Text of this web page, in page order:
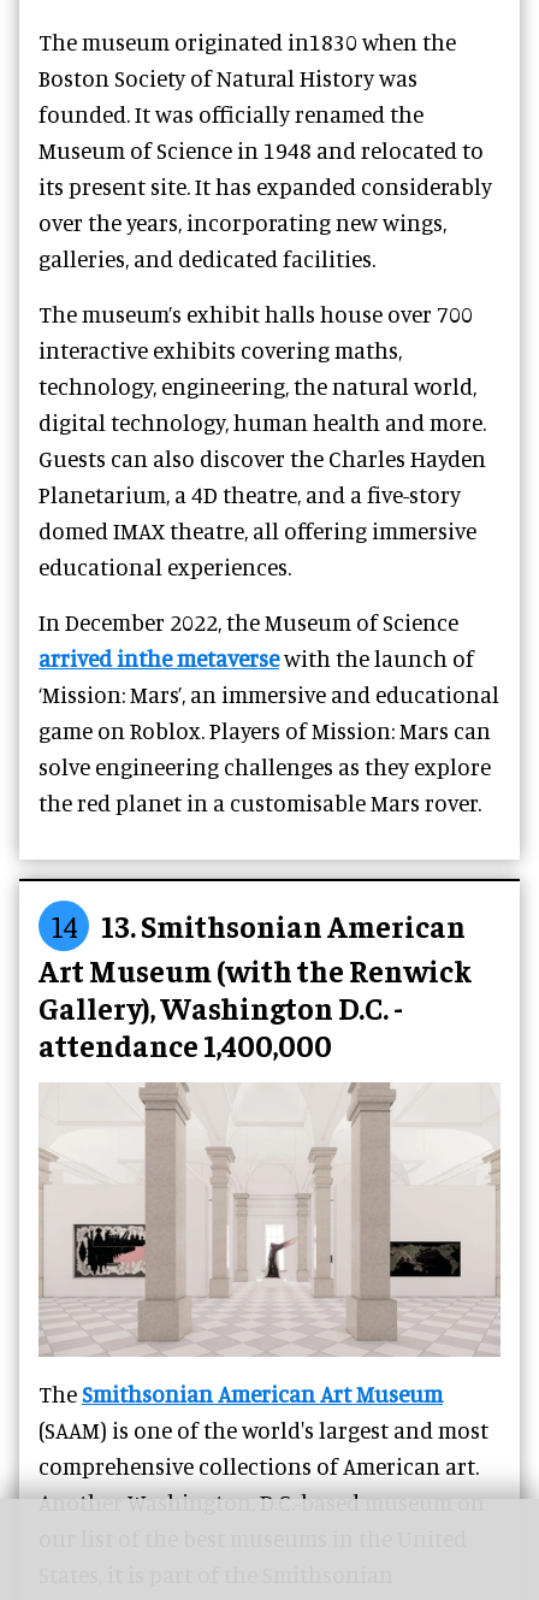
The museum originated in1830 when the
Boston Society of Natural History was
founded. It was officially renamed the
Museum of Science in 1948 and relocated to
its present site. It has expanded considerably
over the years, incorporating new wings,
galleries, and dedicated facilities.
The museum’s exhibit halls house over 700
interactive exhibits covering maths,
technology, engineering, the natural world,
digital technology, human health and more.
Guests can also discover the Charles Hayden
Planetarium, a 4D theatre, and a five-story
domed IMAX theatre, all offering immersive
educational experiences.
In December 2022, the Museum of Science
arrived inthe metaversewith the launch of
‘Mission: Mars’, an immersive and educational
game on Roblox. Players of Mission: Mars can
solve engineering challenges as they explore
the red planet in a customisable Mars rover.
14
13. Smithsonian American
Art Museum (with the Renwick
Gallery), Washington D.C. -
attendance 1,400,000
TheSmithsonian American Art Museum
(SAAM) is one of the world's largest and most
comprehensive collections of American art.
Another Washington, D.C.-based museum on